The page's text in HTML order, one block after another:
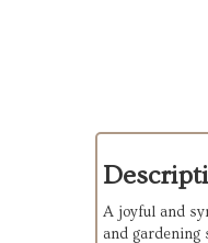
A joyful and
and gardening